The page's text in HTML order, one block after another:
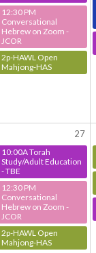
12:30 PM
Conversational
Hebrew on Zoom -
JCOR
2p-HAWL Open
Mahjong-HAS
27
10:00A Torah
Study/Adult Education
- TBE
12:30 PM
Conversational
Hebrew on Zoom -
JCOR
2p-HAWL Open
Mahjong-HAS